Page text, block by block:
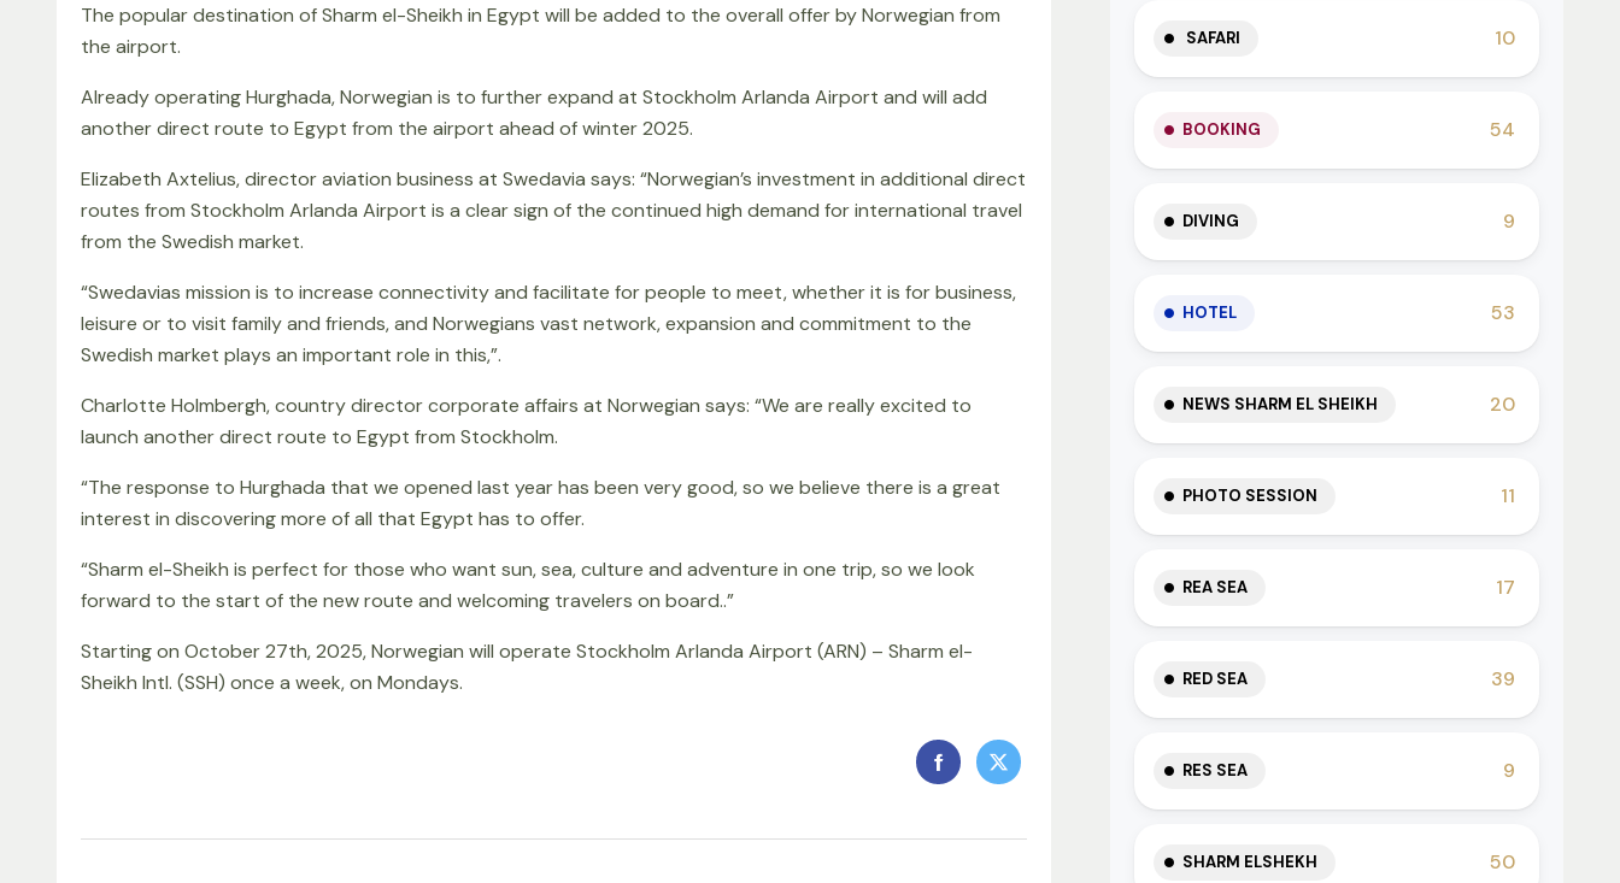
The popular destination of Sharm el-Sheikh in Egypt will be added to the overall offer by Norwegian from
the airport.
Already operating Hurghada, Norwegian is to further expand at Stockholm Arlanda Airport and will add
another direct route to Egypt from the airport ahead of winter 2025.
Elizabeth Axtelius, director aviation business at Swedavia says: “Norwegian’s investment in additional direct
routes from Stockholm Arlanda Airport is a clear sign of the continued high demand for international travel
from the Swedish market.
“Swedavias mission is to increase connectivity and facilitate for people to meet, whether it is for business,
leisure or to visit family and friends, and Norwegians vast network, expansion and commitment to the
Swedish market plays an important role in this,”.
Charlotte Holmbergh, country director corporate affairs at Norwegian says: “We are really excited to
launch another direct route to Egypt from Stockholm.
“The response to Hurghada that we opened last year has been very good, so we believe there is a great
interest in discovering more of all that Egypt has to offer.
“Sharm el-Sheikh is perfect for those who want sun, sea, culture and adventure in one trip, so we look
forward to the start of the new route and welcoming travelers on board..”
Starting on October 27th, 2025, Norwegian will operate Stockholm Arlanda Airport (ARN) – Sharm el-
Sheikh Intl. (SSH) once a week, on Mondays.
SAFARI 10
BOOKING 54
DIVING 9
HOTEL 53
NEWS SHARM EL SHEIKH 20
PHOTO SESSION 11
REA SEA 17
RED SEA 39
RES SEA 9
SHARM ELSHEKH 50